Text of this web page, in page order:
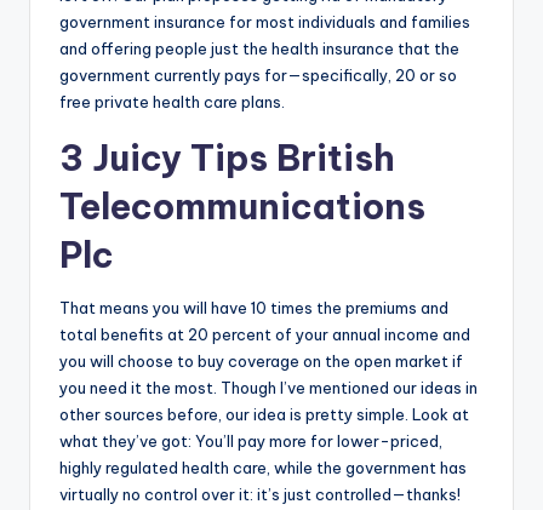
government insurance for most individuals and families
and offering people just the health insurance that the
government currently pays for—specifically, 20 or so
free private health care plans.
3 Juicy Tips British
Telecommunications
Plc
That means you will have 10 times the premiums and
total benefits at 20 percent of your annual income and
you will choose to buy coverage on the open market if
you need it the most. Though I’ve mentioned our ideas in
other sources before, our idea is pretty simple. Look at
what they’ve got: You’ll pay more for lower-priced,
highly regulated health care, while the government has
virtually no control over it: it’s just controlled—thanks!